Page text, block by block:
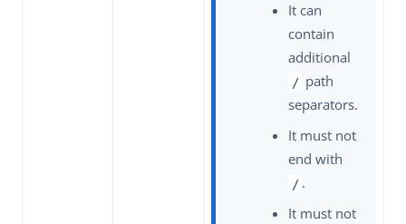
It can
contain
additional
/ path
separators.
It must not
end with
/ .
It must not